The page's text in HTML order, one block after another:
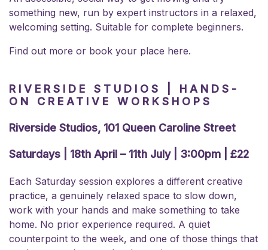
something new, run by expert instructors in a relaxed,
welcoming setting. Suitable for complete beginners.
Find out more or book your place here.
RIVERSIDE STUDIOS | HANDS-
ON CREATIVE WORKSHOPS
Riverside Studios, 101 Queen Caroline Street
Saturdays | 18th April – 11th July | 3:00pm | £22
Each Saturday session explores a different creative
practice, a genuinely relaxed space to slow down,
work with your hands and make something to take
home. No prior experience required. A quiet
counterpoint to the week, and one of those things that